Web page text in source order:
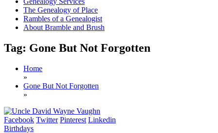
The Genealogy of Place
Rambles of a Genealogist
About Bramble and Brush
Tag: Gone But Not Forgotten
Home
»
Gone But Not Forgotten
»
Facebook Twitter Pinterest Linkedin
Birthdays